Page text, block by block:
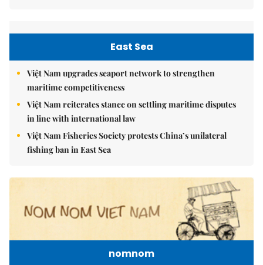
East Sea
Việt Nam upgrades seaport network to strengthen
maritime competitiveness
Việt Nam reiterates stance on settling maritime disputes
in line with international law
Việt Nam Fisheries Society protests China’s unilateral
fishing ban in East Sea
nomnom